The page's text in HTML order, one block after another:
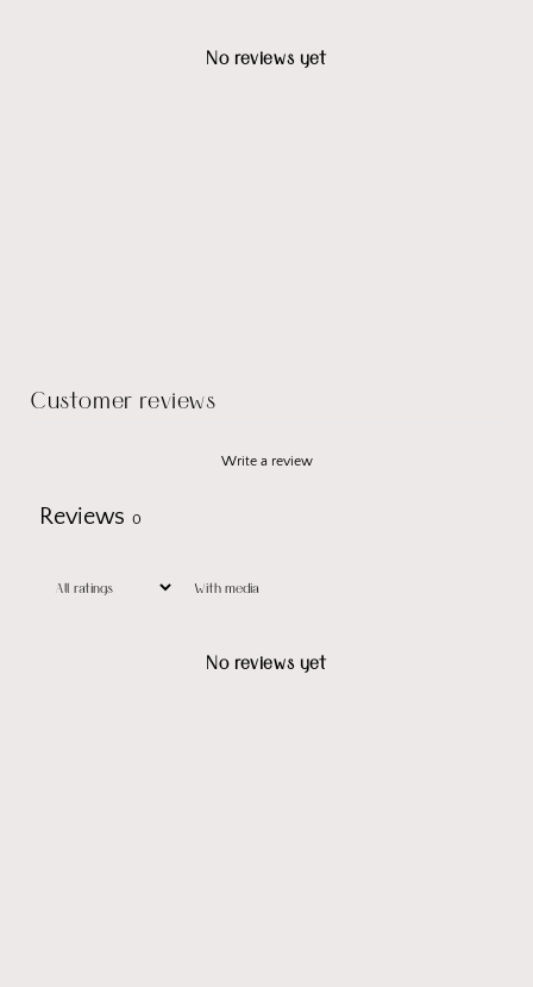
No reviews yet
Customer reviews
Write a review
Reviews 0
With media
No reviews yet